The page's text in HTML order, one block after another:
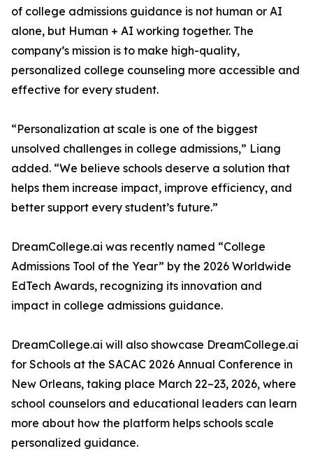
of college admissions guidance is not human or AI
alone, but Human + AI working together. The
company’s mission is to make high-quality,
personalized college counseling more accessible and
effective for every student.
“Personalization at scale is one of the biggest
unsolved challenges in college admissions,” Liang
added. “We believe schools deserve a solution that
helps them increase impact, improve efficiency, and
better support every student’s future.”
DreamCollege.ai was recently named “College
Admissions Tool of the Year” by the 2026 Worldwide
EdTech Awards, recognizing its innovation and
impact in college admissions guidance.
DreamCollege.ai will also showcase DreamCollege.ai
for Schools at the SACAC 2026 Annual Conference in
New Orleans, taking place March 22–23, 2026, where
school counselors and educational leaders can learn
more about how the platform helps schools scale
personalized guidance.